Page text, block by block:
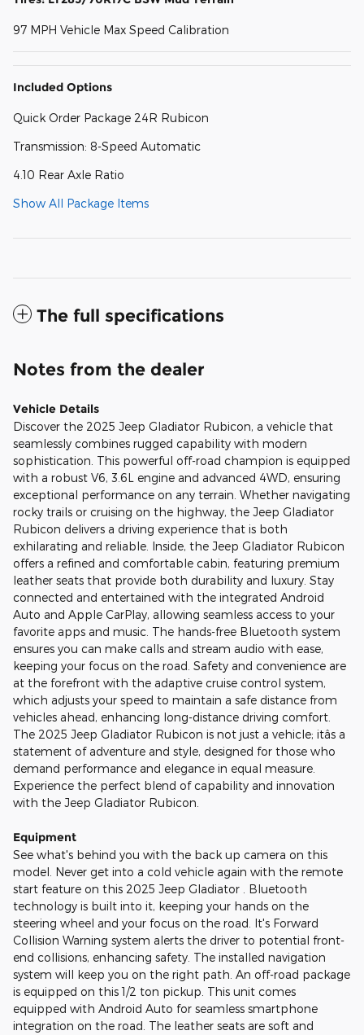
97 MPH Vehicle Max Speed Calibration
Included Options
Quick Order Package 24R Rubicon
Transmission: 8-Speed Automatic
4.10 Rear Axle Ratio
Show All Package Items
The full specifications
Notes from the dealer
Vehicle Details
Discover the 2025 Jeep Gladiator Rubicon, a vehicle that
seamlessly combines rugged capability with modern
sophistication. This powerful off-road champion is equipped
with a robust V6, 3.6L engine and advanced 4WD, ensuring
exceptional performance on any terrain. Whether navigating
rocky trails or cruising on the highway, the Jeep Gladiator
Rubicon delivers a driving experience that is both
exhilarating and reliable. Inside, the Jeep Gladiator Rubicon
offers a refined and comfortable cabin, featuring premium
leather seats that provide both durability and luxury. Stay
connected and entertained with the integrated Android
Auto and Apple CarPlay, allowing seamless access to your
favorite apps and music. The hands-free Bluetooth system
ensures you can make calls and stream audio with ease,
keeping your focus on the road. Safety and convenience are
at the forefront with the adaptive cruise control system,
which adjusts your speed to maintain a safe distance from
vehicles ahead, enhancing long-distance driving comfort.
The 2025 Jeep Gladiator Rubicon is not just a vehicle; itâs a
statement of adventure and style, designed for those who
demand performance and elegance in equal measure.
Experience the perfect blend of capability and innovation
with the Jeep Gladiator Rubicon.
Equipment
See what's behind you with the back up camera on this
model. Never get into a cold vehicle again with the remote
start feature on this 2025 Jeep Gladiator . Bluetooth
technology is built into it, keeping your hands on the
steering wheel and your focus on the road. It's Forward
Collision Warning system alerts the driver to potential front-
end collisions, enhancing safety. The installed navigation
system will keep you on the right path. An off-road package
is equipped on this 1/2 ton pickup. This unit comes
equipped with Android Auto for seamless smartphone
integration on the road. The leather seats are soft and